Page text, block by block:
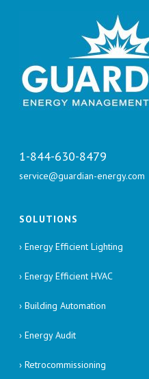
1-844-630-8479
service@guardian-energy.com
SOLUTIONS
› Energy Efficient Lighting
› Energy Efficient HVAC
› Building Automation
› Energy Audit
› Retrocommissioning